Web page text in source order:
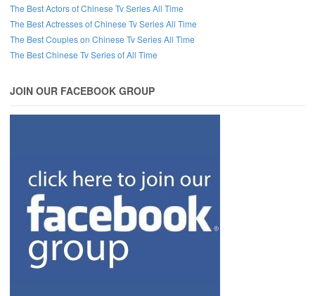
The Best Actors of Chinese Tv Series All Time
The Best Actresses of Chinese Tv Series All Time
The Best Couples on Chinese Tv Series All Time
The Best Chinese Tv Series of All Time
JOIN OUR FACEBOOK GROUP